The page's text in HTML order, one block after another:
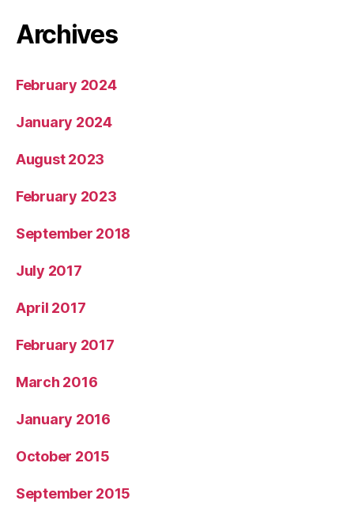
Archives
February 2024
January 2024
August 2023
February 2023
September 2018
July 2017
April 2017
February 2017
March 2016
January 2016
October 2015
September 2015